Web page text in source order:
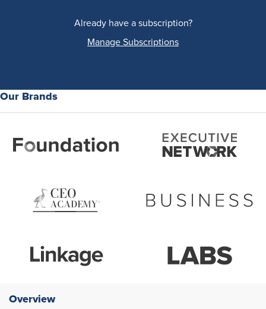
Already have a subscription?
Manage Subscriptions
Our Brands
Overview